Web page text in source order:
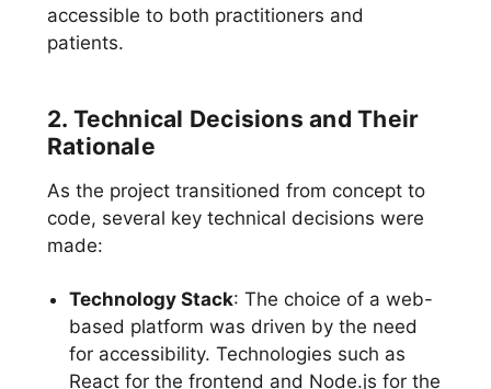
accessible to both practitioners and
patients.
2. Technical Decisions and Their
Rationale
As the project transitioned from concept to
code, several key technical decisions were
made:
Technology Stack: The choice of a web-
based platform was driven by the need
for accessibility. Technologies such as
React for the frontend and Node.js for the